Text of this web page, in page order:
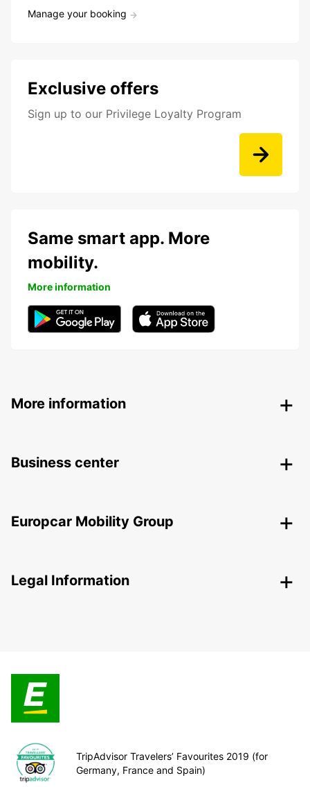
Manage your booking
Exclusive offers
Sign up to our Privilege Loyalty Program
Same smart app. More
mobility.
More information
More information
Business center
Europcar Mobility Group
Legal Information
TripAdvisor Travelers’ Favourites 2019 (for
Germany, France and Spain)